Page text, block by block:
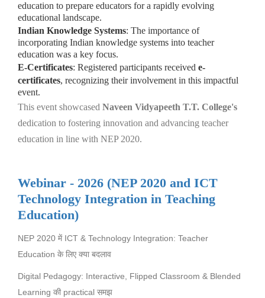
education to prepare educators for a rapidly evolving
educational landscape.
Indian Knowledge Systems: The importance of
incorporating Indian knowledge systems into teacher
education was a key focus.
E-Certificates: Registered participants received e-
certificates, recognizing their involvement in this impactful
event.
This event showcased Naveen Vidyapeeth T.T. College's
dedication to fostering innovation and advancing teacher
education in line with NEP 2020.
Webinar - 2026 (NEP 2020 and ICT
Technology Integration in Teaching
Education)
NEP 2020 में ICT & Technology Integration: Teacher
Education के लिए क्या बदलाव
Digital Pedagogy: Interactive, Flipped Classroom & Blended
Learning की practical समझ